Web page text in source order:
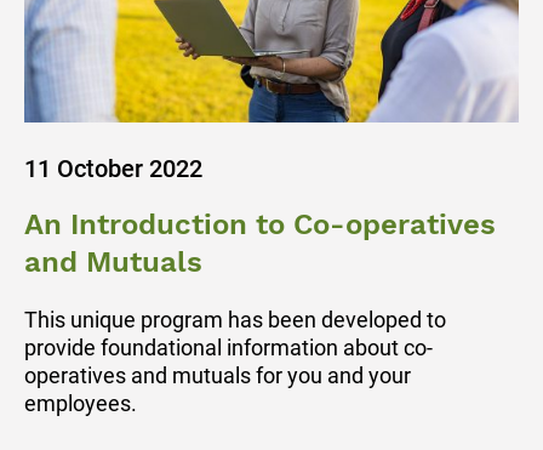
11 October 2022
An Introduction to Co-operatives
and Mutuals
This unique program has been developed to
provide foundational information about co-
operatives and mutuals for you and your
employees.